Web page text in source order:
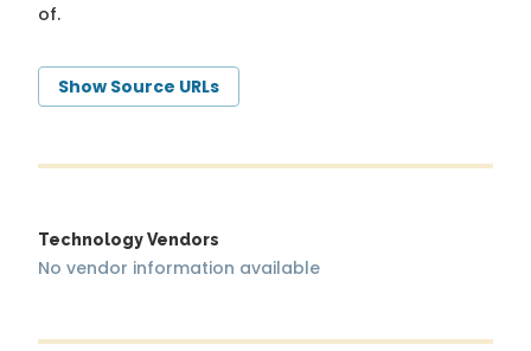
of.
Show Source URLs
Technology Vendors
No vendor information available